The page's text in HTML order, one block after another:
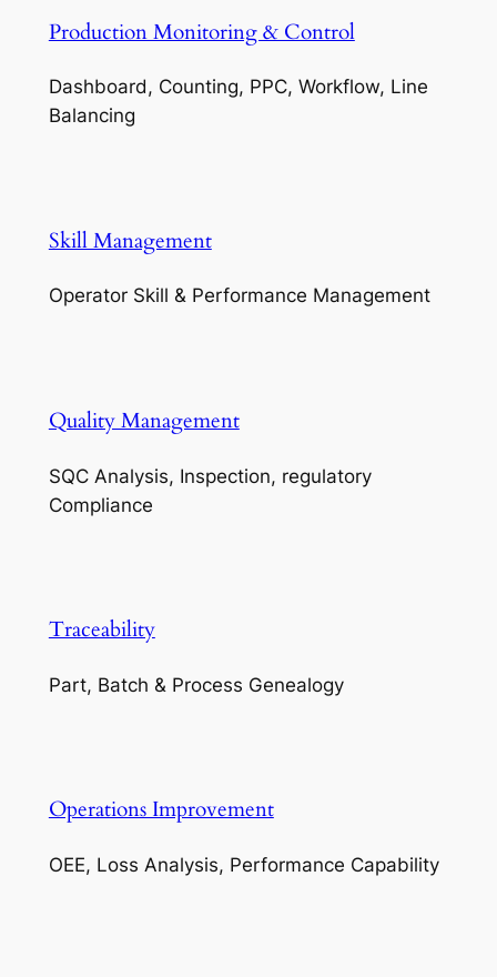
Production Monitoring & Control
Dashboard, Counting, PPC, Workflow, Line
Balancing
Skill Management
Operator Skill & Performance Management
Quality Management
SQC Analysis, Inspection, regulatory
Compliance
Traceability
Part, Batch & Process Genealogy
Operations Improvement
OEE, Loss Analysis, Performance Capability